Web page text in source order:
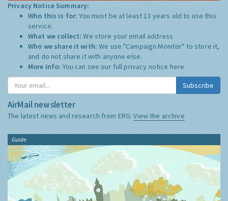
Privacy Notice Summary:
Who this is for:You must be at least 13 years old to use this
service.
What we collect:We store your email address
Who we share it with:We use "Campaign Monitor" to store it,
and do not share it with anyone else.
More Info: You can see our full privacy notice here
Subscribe
AirMail newsletter
The latest news and research from ERG:View the archive
Guide